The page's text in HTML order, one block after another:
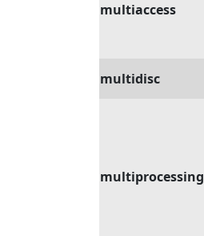
multiaccess
multidisc
multiprocessing